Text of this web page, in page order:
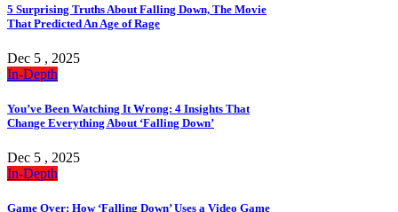
5 Surprising Truths About Falling Down, The Movie
That Predicted An Age of Rage
Dec 5 , 2025
In-Depth
You’ve Been Watching It Wrong: 4 Insights That
Change Everything About ‘Falling Down’
Dec 5 , 2025
In-Depth
Game Over: How ‘Falling Down’ Uses a Video Game